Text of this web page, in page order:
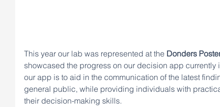
This year our lab was represented at the Donders
showcased the progress on our decision app
our app is to aid in the communication of the latest
general public, while providing individuals with
their decision-making skills.